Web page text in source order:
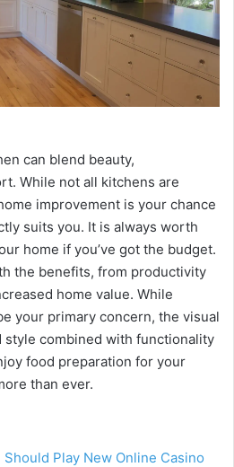
can blend beauty,
While not all kitchens are
improvement is your chance
suits you. It is always worth
home if you’ve got the budget.
the benefits, from productivity
home value. While
your primary concern, the visual
style combined with functionality
food preparation for your
than ever.
Should Play New Online Casino